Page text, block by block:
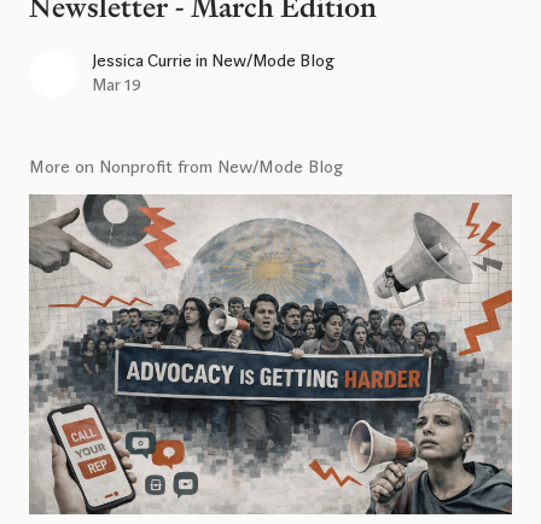
Newsletter - March Edition
Jessica Currie in New/Mode Blog
Mar 19
More on Nonprofit from New/Mode Blog